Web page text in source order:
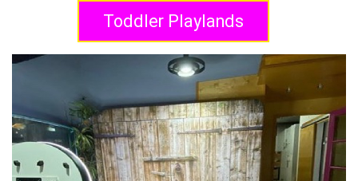
Toddler Playlands